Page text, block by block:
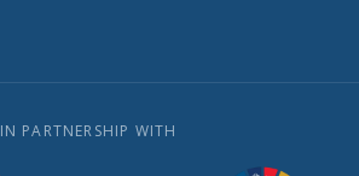
IN PARTNERSHIP WITH